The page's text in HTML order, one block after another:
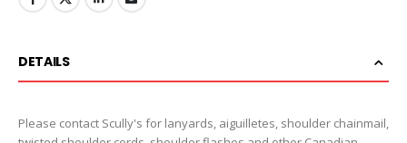
DETAILS
Please contact Scully's for lanyards, aiguilletes, shoulder chainmail,